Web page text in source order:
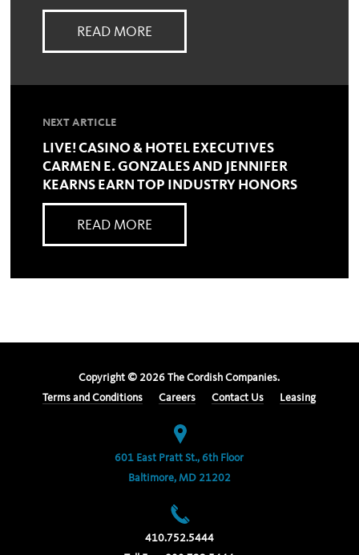
READ MORE
NEXT ARTICLE
LIVE! CASINO & HOTEL EXECUTIVES
CARMEN E. GONZALES AND JENNIFER
KEARNS EARN TOP INDUSTRY HONORS
READ MORE
Copyright © 2026 The Cordish Companies.
Terms and Conditions
Careers Contact Us Leasing
601 East Pratt St., 6th Floor
Baltimore, MD 21202
410.752.5444